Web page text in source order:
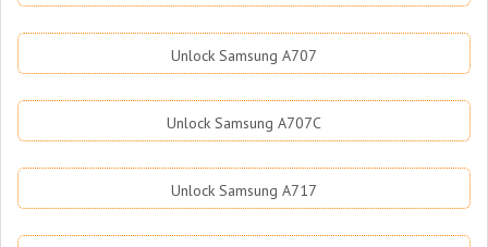
Unlock Samsung A707
Unlock Samsung A707C
Unlock Samsung A717